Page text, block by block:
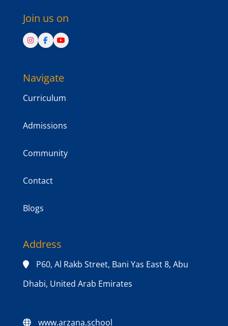
Join us on
Navigate
Curriculum
Admissions
Community
Contact
Blogs
Address
P60, Al Rakb Street, Bani Yas East 8, Abu
Dhabi, United Arab Emirates
www.arzana.school